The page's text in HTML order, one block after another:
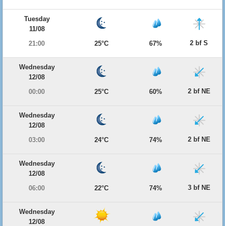
Tuesday
11/08
21:00
25°C 67% 2 bf S
Wednesday
12/08
00:00
25°C 60% 2 bf NE
Wednesday
12/08
03:00
24°C 74% 2 bf NE
Wednesday
12/08
06:00
22°C 74% 3 bf NE
Wednesday
12/08